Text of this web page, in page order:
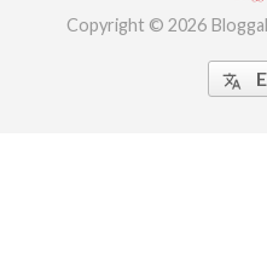
Copyright © 2026
translate